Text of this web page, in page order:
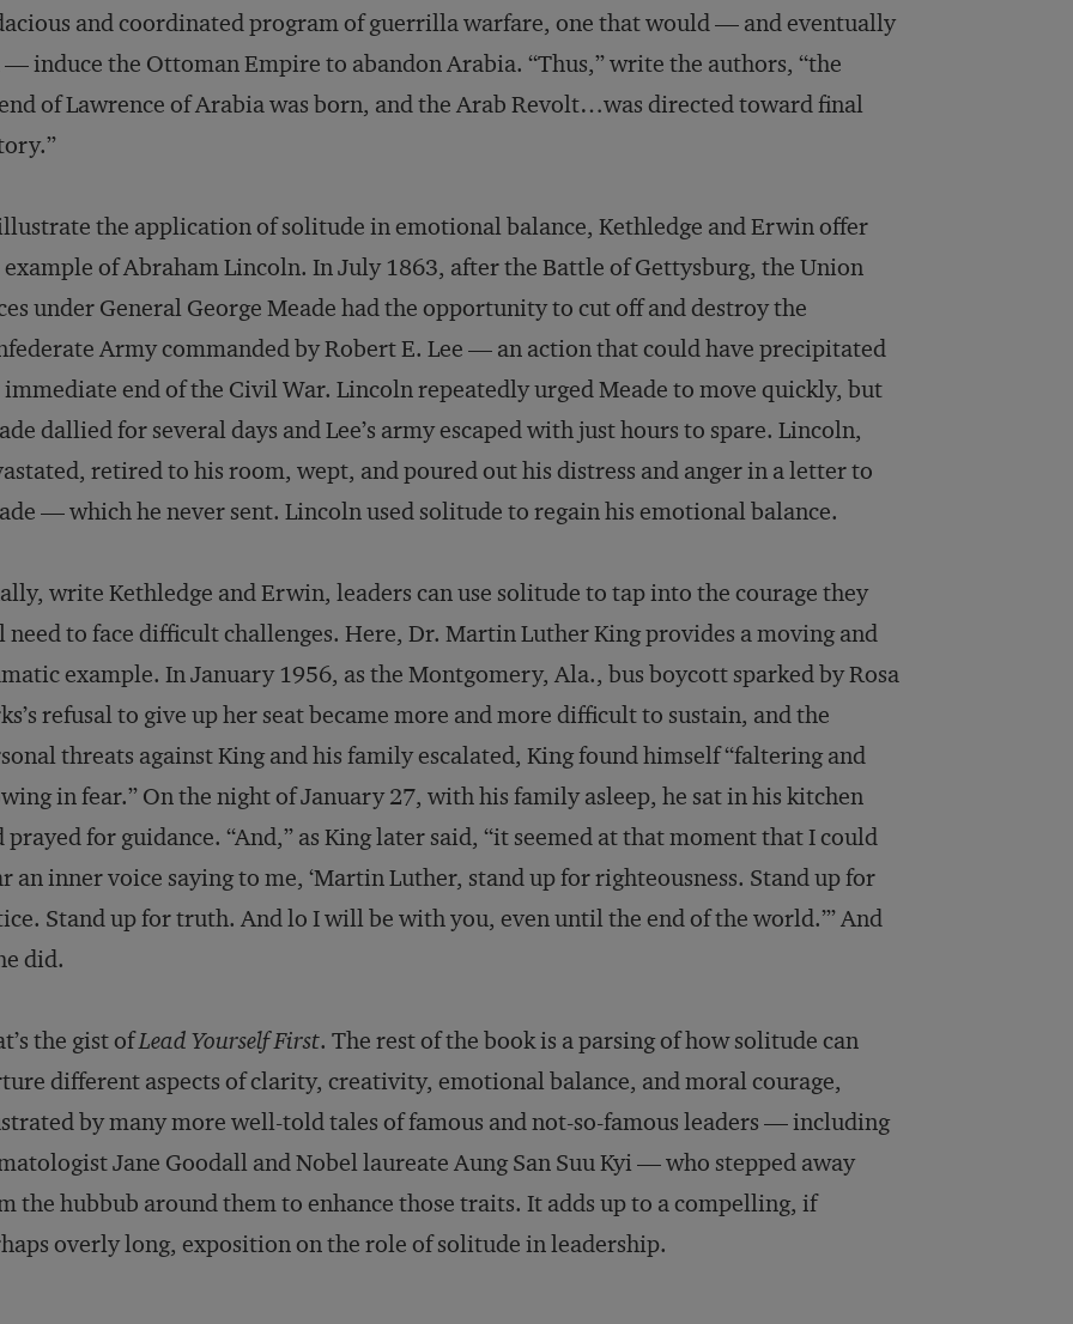
and coordinated program of guerrilla warfare, one that would — and eventually
induce the Ottoman Empire to abandon Arabia. “Thus,” write the authors, “the
of Lawrence of Arabia was born, and the Arab Revolt…was directed toward final
the application of solitude in emotional balance, Kethledge and Erwin offer
of Abraham Lincoln. In July 1863, after the Battle of Gettysburg, the Union
under General George Meade had the opportunity to cut off and destroy the
Army commanded by Robert E. Lee — an action that could have precipitated
end of the Civil War. Lincoln repeatedly urged Meade to move quickly, but
dallied for several days and Lee’s army escaped with just hours to spare. Lincoln,
retired to his room, wept, and poured out his distress and anger in a letter to
— which he never sent. Lincoln used solitude to regain his emotional balance.
write Kethledge and Erwin, leaders can use solitude to tap into the courage they
to face difficult challenges. Here, Dr. Martin Luther King provides a moving and
example. In January 1956, as the Montgomery, Ala., bus boycott sparked by Rosa
refusal to give up her seat became more and more difficult to sustain, and the
threats against King and his family escalated, King found himself “faltering and
in fear.” On the night of January 27, with his family asleep, he sat in his kitchen
prayed for guidance. “And,” as King later said, “it seemed at that moment that I could
an inner voice saying to me, ‘Martin Luther, stand up for righteousness. Stand up for
Stand up for truth. And lo I will be with you, even until the end of the world.’” And
did.
the gist ofLead Yourself First. The rest of the book is a parsing of how solitude can
different aspects of clarity, creativity, emotional balance, and moral courage,
by many more well-told tales of famous and not-so-famous leaders — including
Jane Goodall and Nobel laureate Aung San Suu Kyi — who stepped away
the hubbub around them to enhance those traits. It adds up to a compelling, if
overly long, exposition on the role of solitude in leadership.